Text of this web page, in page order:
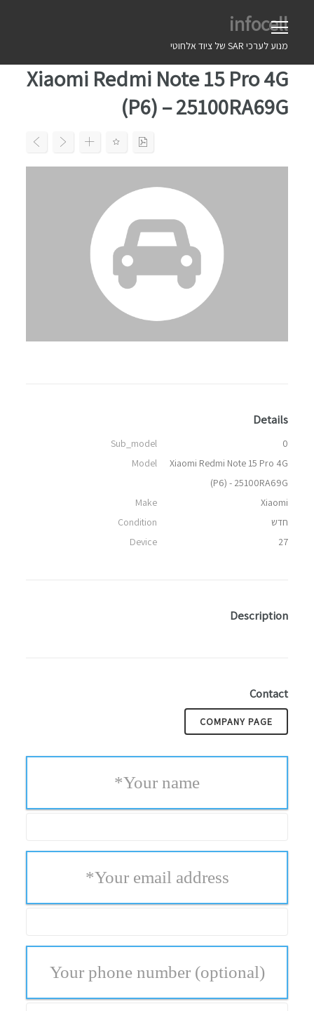
infocell
מנוע לערכי SAR של ציוד אלחוטי
Xiaomi Redmi Note 15 Pro 4G
(P6) – 25100RA69G
Details
Sub_model
0
Model
Xiaomi Redmi Note 15 Pro 4G
(P6) - 25100RA69G
Make
Xiaomi
Condition
חדש
Device
27
Description
Contact
COMPANY PAGE
Your name
*
Your email address
*
Your phone number (optional)